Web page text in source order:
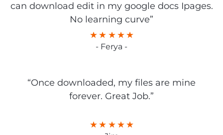
can download edit in my google docs Ipages.
No learning curve”
- Ferya -
“Once downloaded, my files are mine
forever. Great Job.”